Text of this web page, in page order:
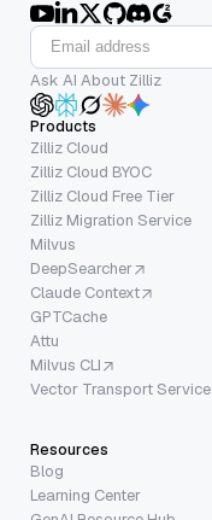
Ask AI About Zilliz
Products
Zilliz Cloud
Zilliz Cloud BYOC
Zilliz Cloud Free Tier
Zilliz Migration Service
Milvus
DeepSearcher
Claude Context
GPTCache
Attu
Milvus CLI
Vector Transport Service
Resources
Blog
Learning Center